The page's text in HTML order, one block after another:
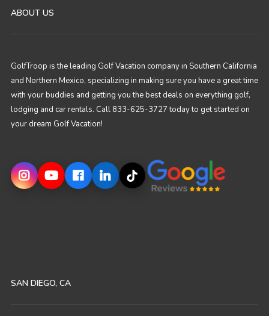
ABOUT US
GolfTroop is the leading Golf Vacation company in Southern California
and Northern Mexico, specializing in making sure you have a great time
with your buddies and getting you the best deals on everything golf,
lodging and car rentals. Call 833-625-3727 today to get started on
your dream Golf Vacation!
SAN DIEGO, CA